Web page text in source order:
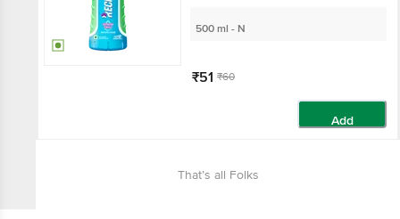
500 ml - N
₹51 ₹60
Add
That’s all Folks